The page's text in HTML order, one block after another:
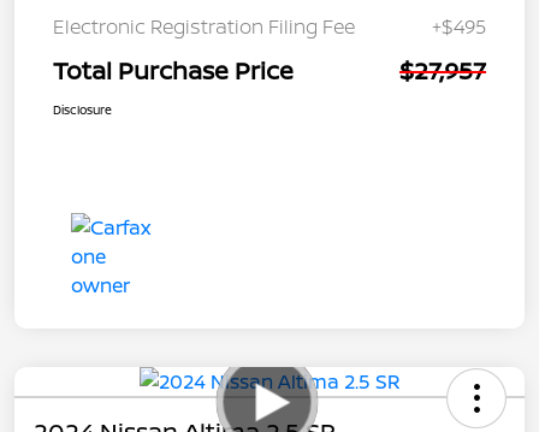
Electronic Registration Filing Fee
+$495
Total Purchase Price $27,957
Disclosure